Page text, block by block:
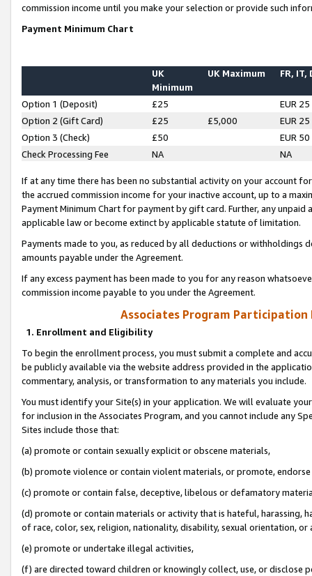
commission income until you make your selection or provide such
Payment Minimum Chart
UK
Minimum
UK Maximum FR, IT,
Option 1 (Deposit) £25
EUR 25
Option 2 (Gift Card)
£25 £5,000
EUR 25
Option 3 (Check)
£50
EUR 50
Check Processing Fee
NA NA
If at any time there has been no substantial activity on your account
the accrued commission income for your inactive account, up to a
Payment Minimum Chart for payment by gift card. Further, any
applicable law or become extinct by applicable statute of limitation.
Payments made to you, as reduced by all deductions or
amounts payable under the Agreement.
If any excess payment has been made to you for any reason
commission income payable to you under the Agreement.
Associates Program Participation
1. Enrollment and Eligibility
To begin the enrollment process, you must submit a complete and
be publicly available via the website address provided in the
commentary, analysis, or transformation to any materials you include.
You must identify your Site(s) in your application. We will evaluate
for inclusion in the Associates Program, and you cannot include any
Sites include those that:
(a) promote or contain sexually explicit or obscene materials,
(b) promote violence or contain violent materials, or promote,
(c) promote or contain false, deceptive, libelous or defamatory
(d) promote or contain materials or activity that is hateful, harassing,
of race, color, sex, religion, nationality, disability, sexual orientation, or
(e) promote or undertake illegal activities,
(f) are directed toward children or knowingly collect, use, or